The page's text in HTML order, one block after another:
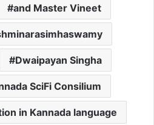
and Master Vineet
Dwaipayan Singha
SciFi Consilium
in Kannada language